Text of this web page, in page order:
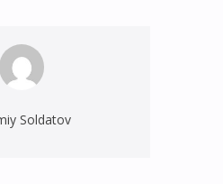
Soldatov